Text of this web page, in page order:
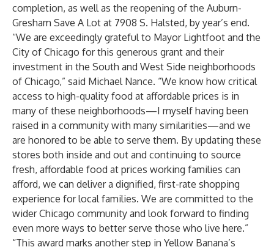
completion, as well as the reopening of the Auburn-
Gresham Save A Lot at 7908 S. Halsted, by year’s end.
“We are exceedingly grateful to Mayor Lightfoot and the
City of Chicago for this generous grant and their
investment in the South and West Side neighborhoods
of Chicago,” said Michael Nance. “We know how critical
access to high-quality food at affordable prices is in
many of these neighborhoods—I myself having been
raised in a community with many similarities—and we
are honored to be able to serve them. By updating these
stores both inside and out and continuing to source
fresh, affordable food at prices working families can
afford, we can deliver a dignified, first-rate shopping
experience for local families. We are committed to the
wider Chicago community and look forward to finding
even more ways to better serve those who live here.”
“This award marks another step in Yellow Banana’s